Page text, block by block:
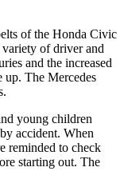
of the Honda Civic
variety of driver and
and the increased
up. The Mercedes
young children
accident. When
reminded to check
starting out. The